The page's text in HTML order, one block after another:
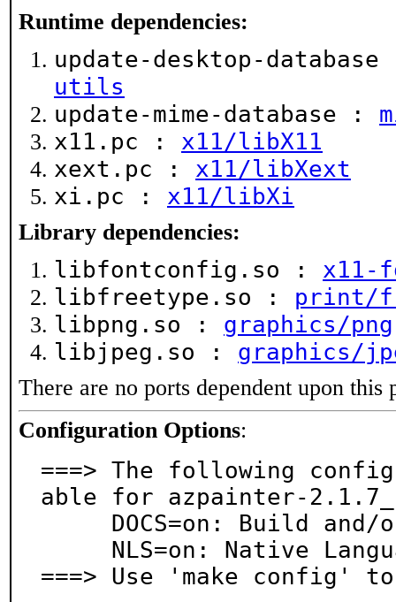
Runtime dependencies:
update-desktop-
utils
update-mime-database :
x11.pc : x11/libX11
xext.pc : x11/libXext
xi.pc : x11/libXi
Library dependencies:
libfontconfig.so : x11-
libfreetype.so : print/
libpng.so : graphics/png
libjpeg.so : graphics/
There are no ports dependent upon this
Configuration Options:
===> The following
able for azpainter-
===> Use 'make config'